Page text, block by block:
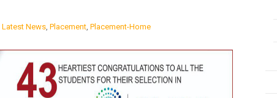
Latest News, Placement, Placement-Home